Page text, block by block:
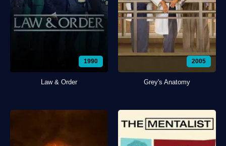
1990
Law & Order
2005
Grey's Anatomy